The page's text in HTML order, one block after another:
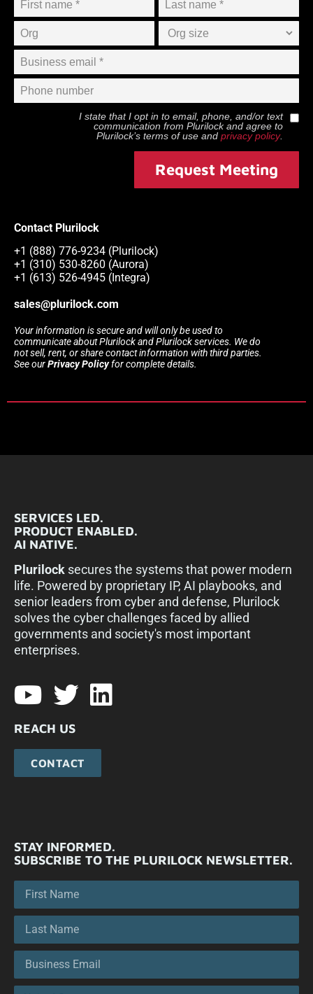
I state that I opt in to email, phone, and/or text
communication from Plurilockand agree to
Plurilock’s terms of use and privacy policy.
Request Meeting
Contact Plurilock
+1 (888) 776-9234 (Plurilock)
+1 (310) 530-8260 (Aurora)
+1 (613) 526-4945 (Integra)
sales@plurilock.com
Your information is secure and will only be used to
communicate about Plurilock and Plurilock services. We do
not sell, rent, or share contact information with third parties.
See ourPrivacy Policyfor complete details.
SERVICES LED.
PRODUCT ENABLED.
AI NATIVE.
Plurilock secures the systems that power modern
life. Powered by proprietary IP, AI playbooks, and
senior leaders from cyber and defense, Plurilock
solves the cyber challenges faced by allied
governments and society's most important
enterprises.​
REACH US
CONTACT
STAY INFORMED.
SUBSCRIBE TO THE PLURILOCK NEWSLETTER.